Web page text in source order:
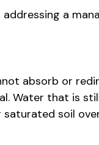
a
absorb or
Water that is
soil